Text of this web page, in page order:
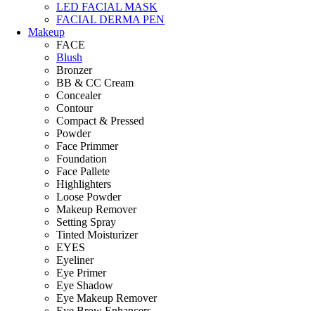
LED FACIAL MASK
FACIAL DERMA PEN
Makeup
FACE
Blush
Bronzer
BB & CC Cream
Concealer
Contour
Compact & Pressed
Powder
Face Primmer
Foundation
Face Pallete
Highlighters
Loose Powder
Makeup Remover
Setting Spray
Tinted Moisturizer
EYES
Eyeliner
Eye Primer
Eye Shadow
Eye Makeup Remover